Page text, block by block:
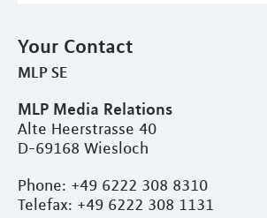
Your Contact
MLP SE
MLP Media Relations
Alte Heerstrasse 40
D-69168 Wiesloch
Phone: +49 6222 308 8310
Telefax: +49 6222 308 1131